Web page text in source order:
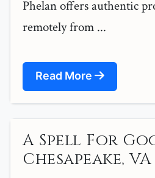
Phelan offers authentic
remotely from ...
Read More
A Spell For
Chesapeake, VA